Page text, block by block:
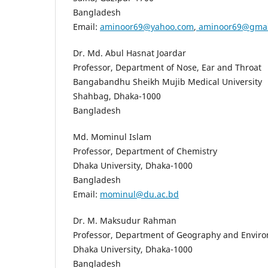
Bangladesh
Email: aminoor69@yahoo.com,
Dr. Md. Abul Hasnat Joardar
Professor, Department of Nose, Ear and Throat
Bangabandhu Sheikh Mujib Medical University
Shahbag, Dhaka-1000
Bangladesh
Md. Mominul Islam
Professor, Department of Chemistry
Dhaka University, Dhaka-1000
Bangladesh
Email: mominul@du.ac.bd
Dr. M. Maksudur Rahman
Professor, Department of Geography and
Dhaka University, Dhaka-1000
Bangladesh